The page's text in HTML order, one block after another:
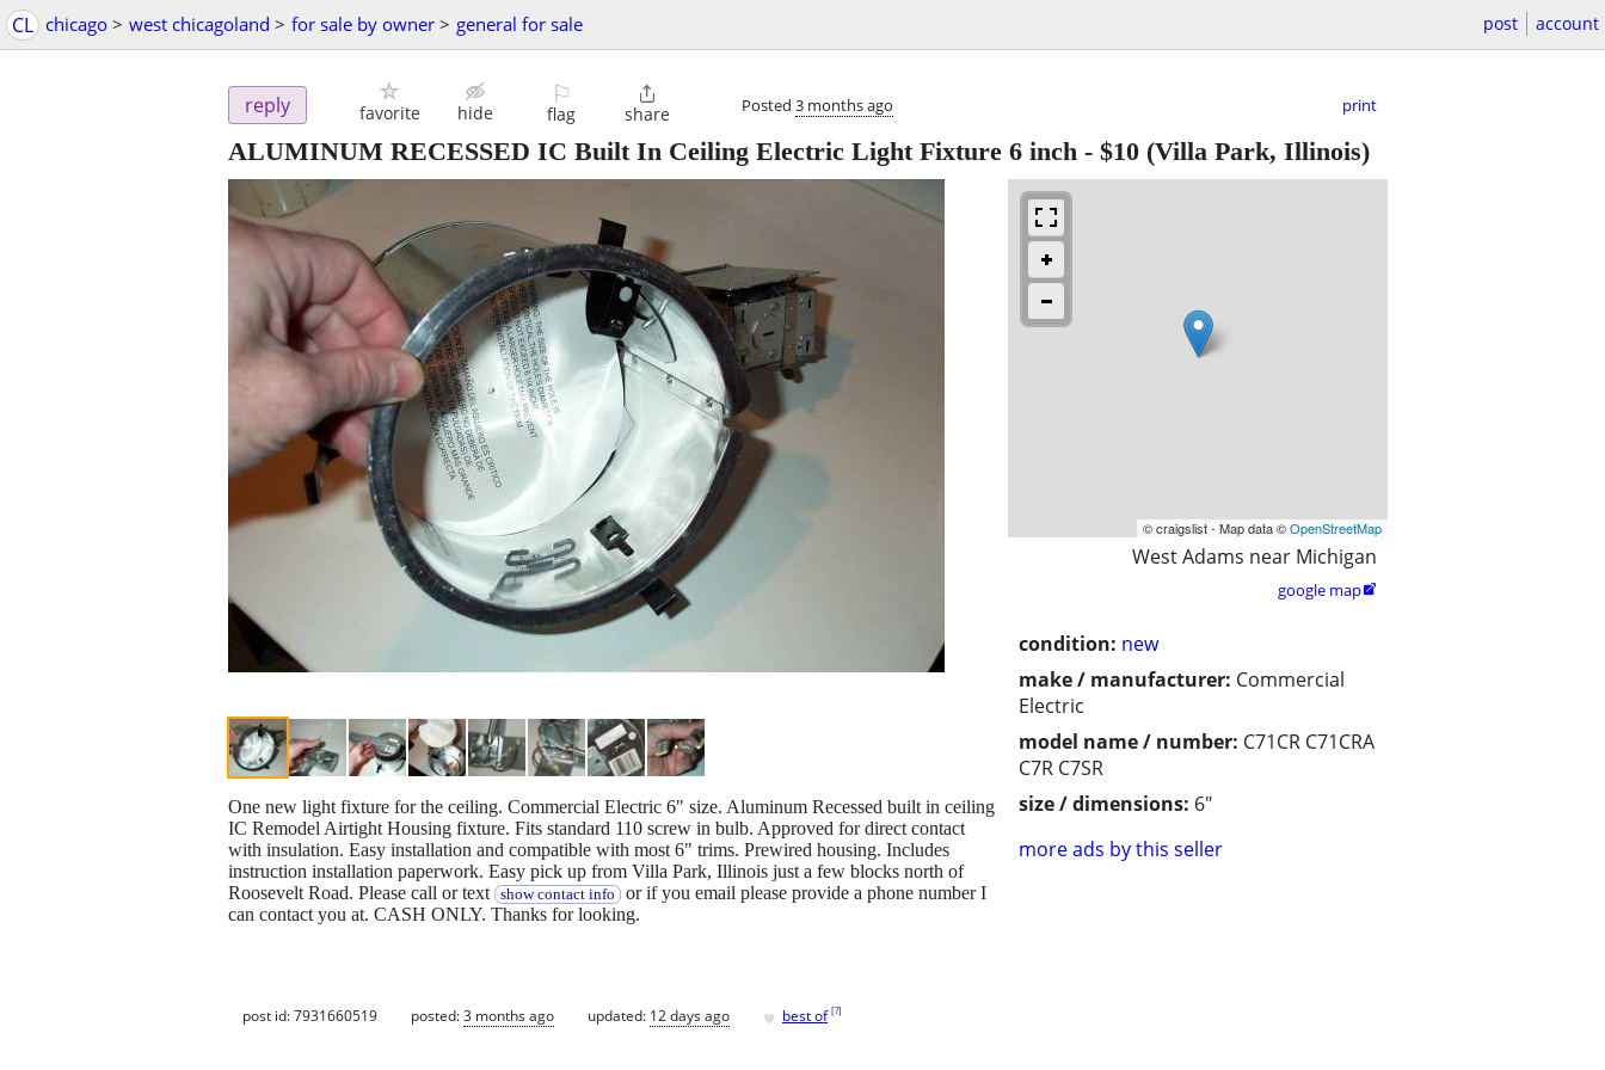
CL chicago > west chicagoland > for sale by owner > general for sale post account
reply favorite hide
⚐
flag

share Posted 3 months ago print
ALUMINUM RECESSED IC Built In Ceiling Electric Light Fixture 6 inch - $10 (Villa Park, Illinois)
© craigslist - Map data ©OpenStreetMap
West Adams near Michigan
google map
condition: new
make / manufacturer: Commercial
Electric
model name / number: C71CR C71CRA
C7R C7SR
size / dimensions: 6"
more ads by this seller
One new light fixture for the ceiling. Commercial Electric 6" size. Aluminum Recessed built in ceiling
IC Remodel Airtight Housing fixture. Fits standard 110 screw in bulb. Approved for direct contact
with insulation. Easy installation and compatible with most 6" trims. Prewired housing. Includes
instruction installation paperwork. Easy pick up from Villa Park, Illinois just a few blocks north of
Roosevelt Road. Please call or text
show contact info or if you email please provide a phone number I
can contact you at. CASH ONLY. Thanks for looking.
post id: 7931660519 posted:3 months ago updated: 12 days ago ♥ best of [?]